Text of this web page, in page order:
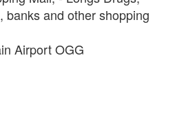
banks and other shopping
Airport OGG